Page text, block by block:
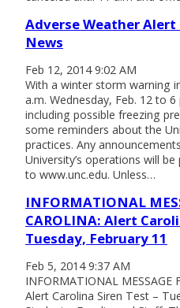
Adverse Weather
News
Feb 12, 2014 9:02 AM
With a winter storm warning
a.m. Wednesday, Feb. 12 to
including possible freezing
some reminders about the
practices. Any
University’s operations will
to www.unc.edu. Unless…
INFORMATIONAL
CAROLINA: Alert
Tuesday, February 11
Feb 5, 2014 9:37 AM
INFORMATIONAL MESSAGE
Alert Carolina Siren Test –